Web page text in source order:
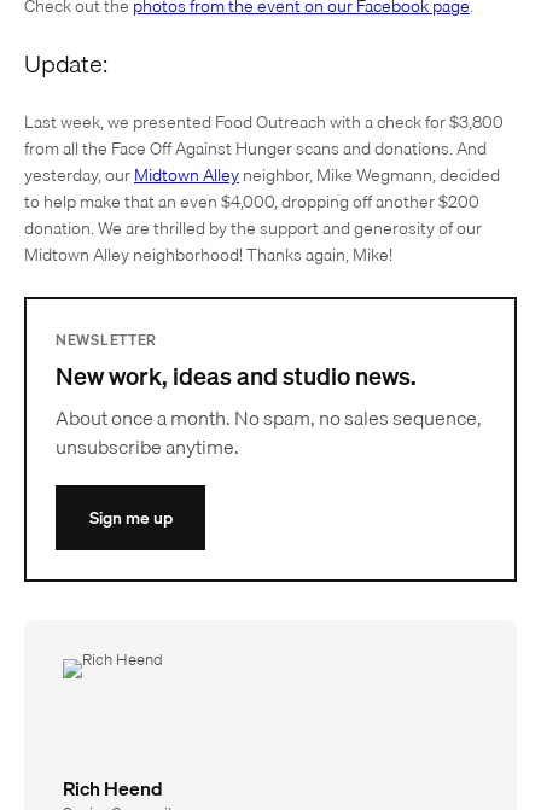
Check out the photos from the event on our Facebook page.
Update:
Last week, we presented Food Outreach with a check for $3,800
from all the Face Off Against Hunger scans and donations. And
yesterday, ourMidtown Alleyneighbor, Mike Wegmann, decided
to help make that an even $4,000, dropping off another $200
donation. We are thrilled by the support and generosity of our
Midtown Alley neighborhood! Thanks again, Mike!
NEWSLETTER
New work, ideas and studio news.
About once a month. No spam, no sales sequence,
unsubscribe anytime.
Sign me up
Rich Heend